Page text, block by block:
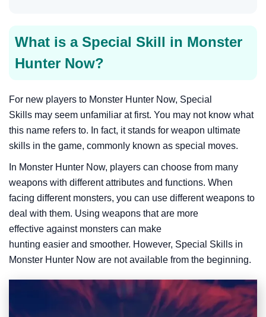
What is a Special Skill in Monster
Hunter Now?
For new players to Monster Hunter Now, Special
Skills may seem unfamiliar at first. You may not know what
this name refers to. In fact, it stands for weapon ultimate
skills in the game, commonly known as special moves.
In Monster Hunter Now, players can choose from many
weapons with different attributes and functions. When
facing different monsters, you can use different weapons to
deal with them. Using weapons that are more
effective against monsters can make
hunting easier and smoother. However, Special Skills in
Monster Hunter Now are not available from the beginning.